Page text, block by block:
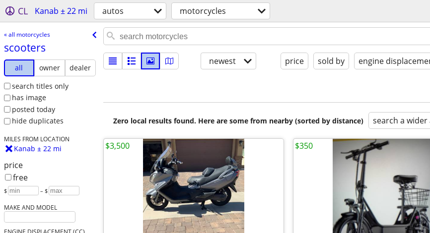
CL Kanab ± 22 mi autos motorcycles
« all motorcycles
scooters
all owner
dealer
search titles only
has image
posted today
hide duplicates
MILES FROM LOCATION
Kanab ± 22 mi
price
free
$ – $
MAKE AND MODEL
newest price sold by engine
Zero local results found. Here are some from nearby (sorted by distance) search a wider
$3,500 $350